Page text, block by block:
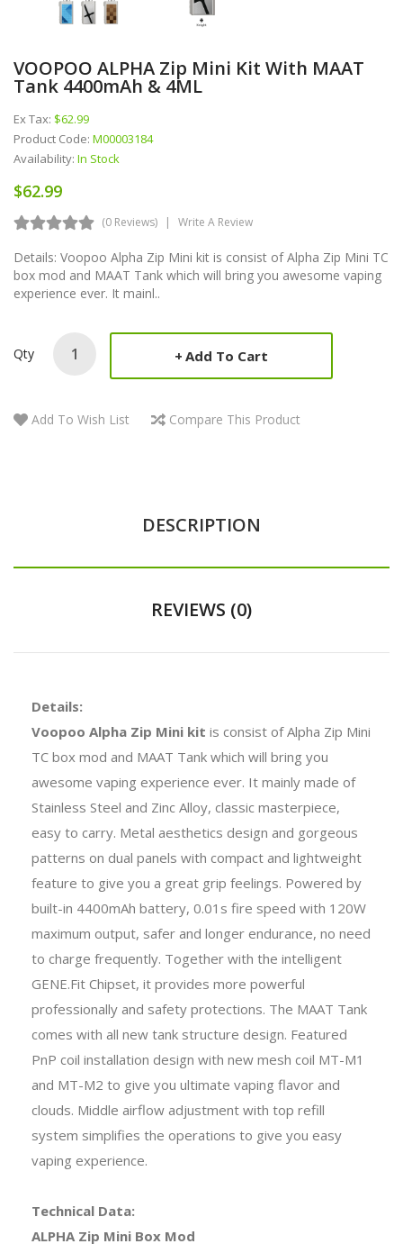
VOOPOO ALPHA Zip Mini Kit With MAAT
Tank 4400mAh & 4ML
Ex Tax: $62.99
Product Code: M00003184
Availability: In Stock
$62.99
(0 Reviews) Write A Review
Details: Voopoo Alpha Zip Mini kit is consist of Alpha Zip Mini TC
box mod and MAAT Tank which will bring you awesome vaping
experience ever. It mainl..
Qty Add To Cart
Add To Wish List Compare This Product
DESCRIPTION
REVIEWS (0)
Details:
Voopoo Alpha Zip Mini kit is consist of Alpha Zip Mini
TC box mod and MAAT Tank which will bring you
awesome vaping experience ever. It mainly made of
Stainless Steel and Zinc Alloy, classic masterpiece,
easy to carry. Metal aesthetics design and gorgeous
patterns on dual panels with compact and lightweight
feature to give you a great grip feelings. Powered by
built-in 4400mAh battery, 0.01s fire speed with 120W
maximum output, safer and longer endurance, no need
to charge frequently. Together with the intelligent
GENE.Fit Chipset, it provides more powerful
professionally and safety protections. The MAAT Tank
comes with all new tank structure design. Featured
PnP coil installation design with new mesh coil MT-M1
and MT-M2 to give you ultimate vaping flavor and
clouds. Middle airflow adjustment with top refill
system simplifies the operations to give you easy
vaping experience.
Technical Data:
ALPHA Zip Mini Box Mod